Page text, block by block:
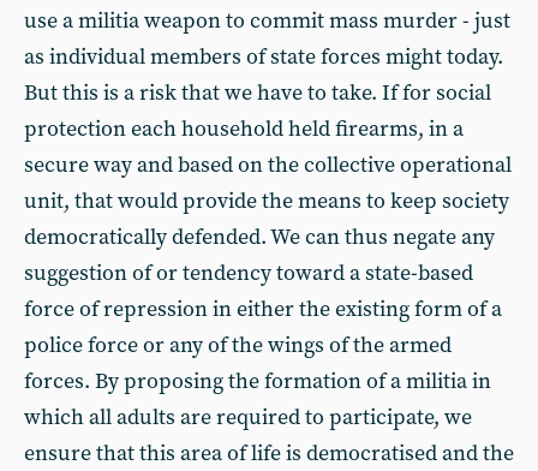
use a militia weapon to commit mass murder - just
as individual members of state forces might today.
But this is a risk that we have to take. If for social
protection each household held firearms, in a
secure way and based on the collective operational
unit, that would provide the means to keep society
democratically defended. We can thus negate any
suggestion of or tendency toward a state-based
force of repression in either the existing form of a
police force or any of the wings of the armed
forces. By proposing the formation of a militia in
which all adults are required to participate, we
ensure that this area of life is democratised and the